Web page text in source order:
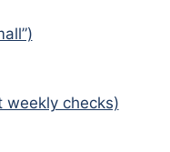
weekly checks)